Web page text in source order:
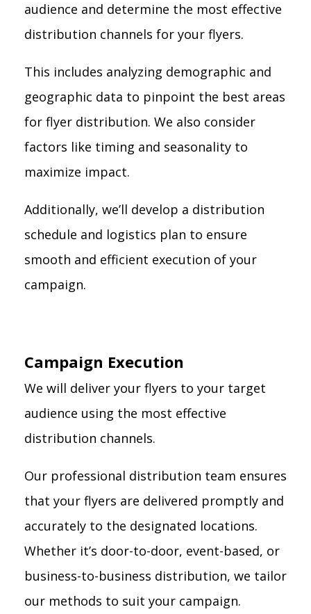
audience and determine the most effective
distribution channels for your flyers.
This includes analyzing demographic and
geographic data to pinpoint the best areas
for flyer distribution. We also consider
factors like timing and seasonality to
maximize impact.
Additionally, we’ll develop a distribution
schedule and logistics plan to ensure
smooth and efficient execution of your
campaign.
Campaign Execution
We will deliver your flyers to your target
audience using the most effective
distribution channels.
Our professional distribution team ensures
that your flyers are delivered promptly and
accurately to the designated locations.
Whether it’s door-to-door, event-based, or
business-to-business distribution, we tailor
our methods to suit your campaign.